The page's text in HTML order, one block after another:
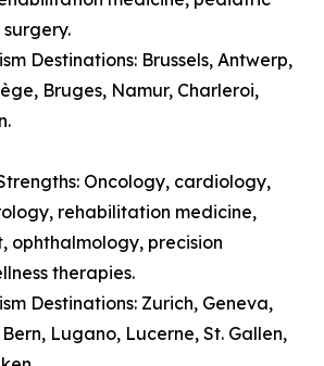
Destinations: Brussels, Antwerp,
Bruges, Namur, Charleroi,
Oncology, cardiology,
rehabilitation medicine,
ophthalmology, precision
therapies.
Destinations: Zurich, Geneva,
Lugano, Lucerne, St. Gallen,